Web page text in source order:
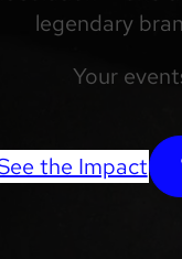
legendary
Your
the Impact